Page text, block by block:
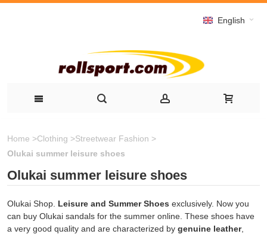
English
Home >Clothing >Streetwear Fashion >
Olukai summer leisure shoes
Olukai summer leisure shoes
Olukai Shop. Leisure and Summer Shoes exclusively. Now you
can buy Olukai sandals for the summer online. These shoes have
a very good quality and are characterized by genuine leather,